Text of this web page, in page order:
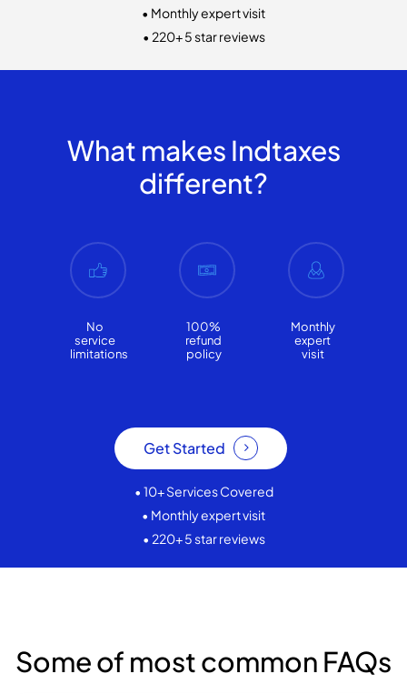
• Monthly expert visit
• 220+ 5 star reviews
What makes Indtaxes
different?
No
service
limitations
100%
refund
policy
Monthly
expert
visit
Get Started
• 10+ Services Covered
• Monthly expert visit
• 220+ 5 star reviews
Some of most common FAQs